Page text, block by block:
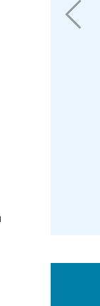
and
courtroom. It
walking
with a